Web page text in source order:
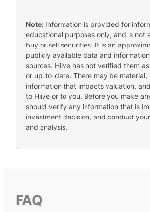
Note: Information is provided for
educational purposes only, and is not
buy or sell securities. It is an
publicly available data and
sources. Hiive has not verified them
or up-to-date. There may be material,
information that impacts valuation,
to Hiive or to you. Before you make
should verify any information that is
investment decision, and conduct
and analysis.
FAQ